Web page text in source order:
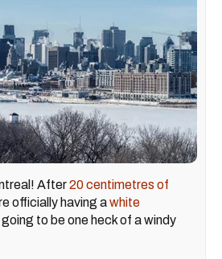
After20 centimetres of
officially having awhite
to be one heck of a windy